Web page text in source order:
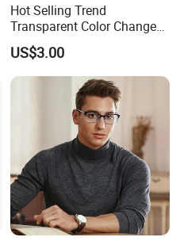
Hot Selling Trend
Transparent Color Change
Acetate Women Eye Glass
Frames
US$3.00